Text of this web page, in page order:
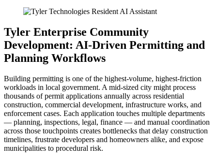
Tyler Enterprise Community
Development: AI-Driven Permitting and
Planning Workflows
Building permitting is one of the highest-volume, highest-friction
workloads in local government. A mid-sized city might process
thousands of permit applications annually across residential
construction, commercial development, infrastructure works, and
enforcement cases. Each application touches multiple departments
— planning, inspections, legal, finance — and manual coordination
across those touchpoints creates bottlenecks that delay construction
timelines, frustrate developers and homeowners alike, and expose
municipalities to procedural risk.